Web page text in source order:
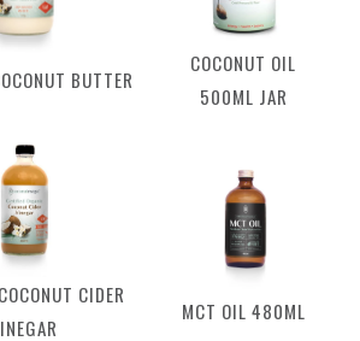
BUTTER
COCONUT OIL
500ML JAR
CIDER
MCT OIL 480ML